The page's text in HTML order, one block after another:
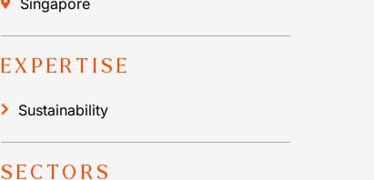
EXPERTISE
Sustainability
SECTORS